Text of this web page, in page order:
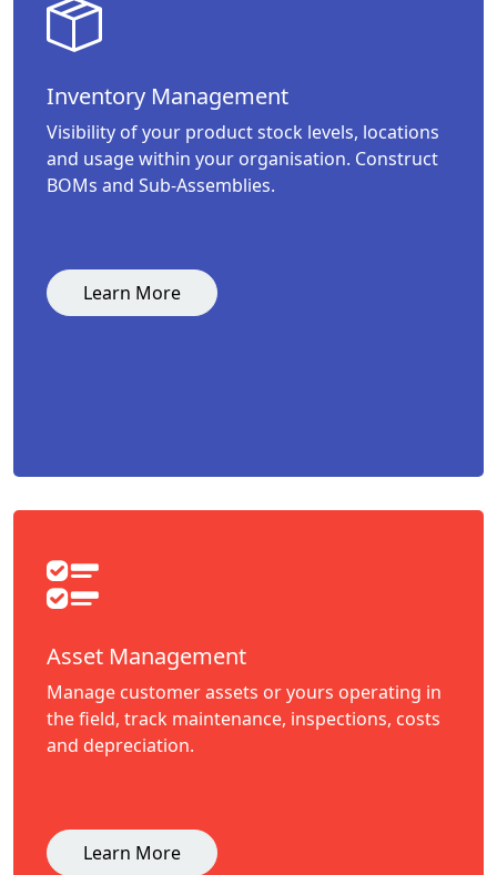
Inventory Management
Visibility of your product stock levels, locations
and usage within your organisation. Construct
BOMs and Sub-Assemblies.
Learn More
Asset Management
Manage customer assets or yours operating in
the field, track maintenance, inspections, costs
and depreciation.
Learn More